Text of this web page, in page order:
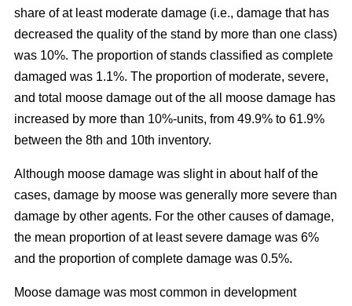
share of at least moderate damage (i.e., damage that has
decreased the quality of the stand by more than one class)
was 10%. The proportion of stands classified as complete
damaged was 1.1%. The proportion of moderate, severe,
and total moose damage out of the all moose damage has
increased by more than 10%-units, from 49.9% to 61.9%
between the 8th and 10th inventory.
Although moose damage was slight in about half of the
cases, damage by moose was generally more severe than
damage by other agents. For the other causes of damage,
the mean proportion of at least severe damage was 6%
and the proportion of complete damage was 0.5%.
Moose damage was most common in development